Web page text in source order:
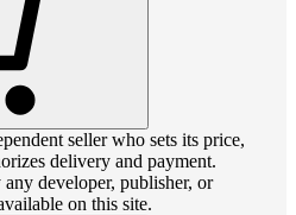
seller who sets its price,
delivery and payment.
developer, publisher, or
on this site.